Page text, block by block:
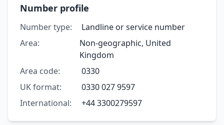
Number profile
Number type:
Landline or service number
Area:
Non-geographic, United
Kingdom
Area code:
0330
UK format:
0330 027 9597
International:
+44 3300279597